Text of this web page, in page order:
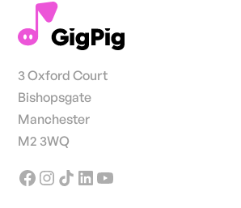
3 Oxford Court
Bishopsgate
Manchester
M2 3WQ